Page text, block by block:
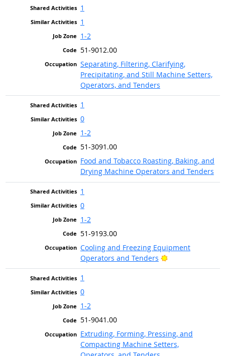
1
1
1-2
51-9012.00
Separating, Filtering, Clarifying,
Precipitating, and Still Machine Setters,
Operators, and Tenders
1
0
1-2
51-3091.00
Food and Tobacco Roasting, Baking, and
Drying Machine Operators and Tenders
1
0
1-2
51-9193.00
Cooling and Freezing Equipment
Operators and Tenders
Bright Outlook
1
0
1-2
51-9041.00
Extruding, Forming, Pressing, and
Compacting Machine Setters,